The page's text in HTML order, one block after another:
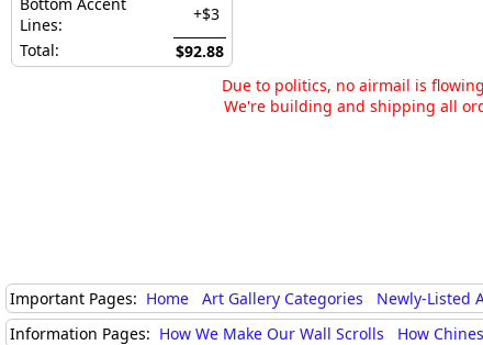
Lines:
+$3
Total:
$92.88
Due to politics, no airmail is
We're building and shipping all
Important Pages: Home Art Gallery Categories
Newly-Listed
Information Pages: How We Make Our Wall Scrolls How